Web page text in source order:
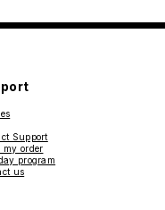
Support
my order
program
us